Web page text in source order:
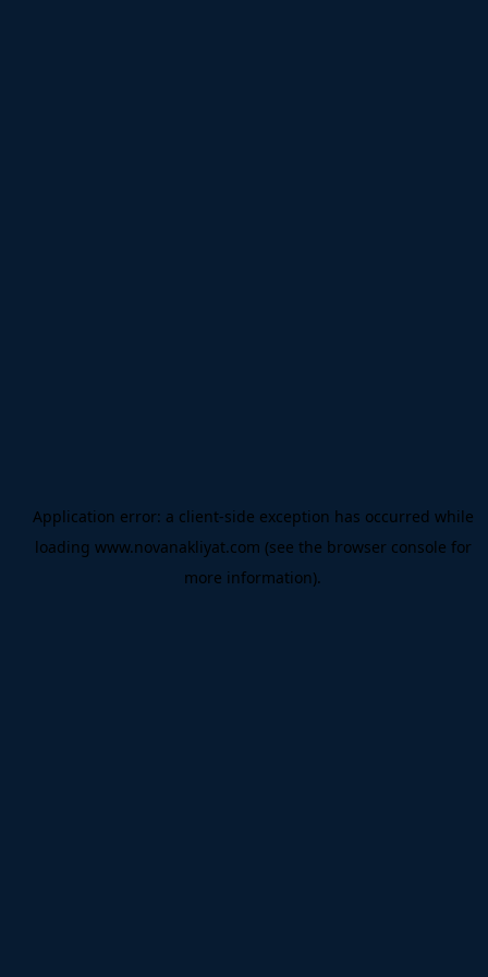
Application error: a client-side exception has occurred while
loading www.novanakliyat.com (see the browser console for
more information).